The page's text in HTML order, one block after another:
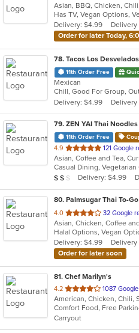
of
5
stars.
Has TV, Vegan Options,
Delivery: $4.99
Delivery
Order for later Today,
78. Tacos Los Desvelados
11th Order Free
Mexican
Chill, Good For Group,
Delivery: $4.99
Delivery
79. ZEN YAI Thai Noodles
11th Order Free
4.9 out
of
5
stars.
121 Google
Asian, Coffee and Tea,
Casual Dining, Vegetarian
Average Item Cost: $17
$ $ $ Delivery: $4.99
80. Palmsugar Thai To-Go
4.0 out
of
5
stars.
32 Google
Halal Options, Vegan
Delivery: $4.99
Delivery
Order for later soon
81. Chef Marilyn's
4.2 out
of
5
stars.
1087
American, Chicken, Chili,
Comfort Food, Free
Carryout